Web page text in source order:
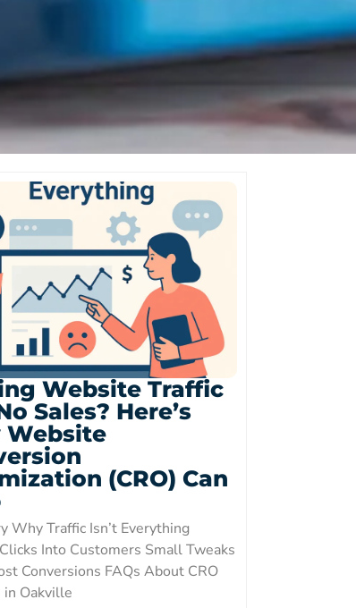
Website Traffic
Sales? Here’s
Website
(CRO) Can
Why Traffic Isn’t Everything
Into Customers Small Tweaks
Conversions FAQs About CRO
in Oakville